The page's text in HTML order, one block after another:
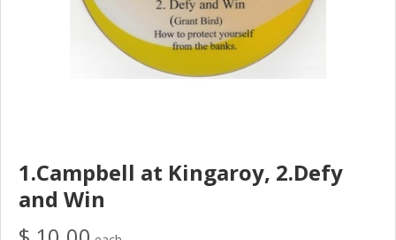
1.Campbell at Kingaroy, 2.Defy
and Win